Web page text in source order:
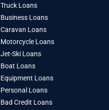
Truck Loans
Business Loans
Caravan Loans
Motorcycle Loans
Jet-Ski Loans
Boat Loans
Equipment Loans
Personal Loans
Bad Credit Loans